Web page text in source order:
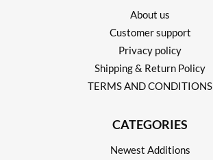
About us
Customer support
Privacy policy
Shipping & Return Policy
TERMS AND CONDITIONS
CATEGORIES
Newest Additions